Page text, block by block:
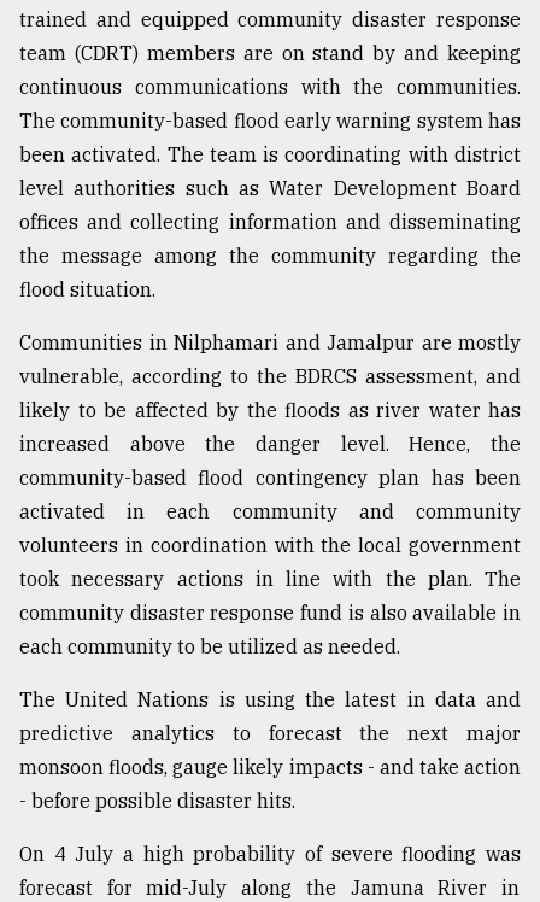
trained and equipped community disaster response
team (CDRT) members are on stand by and keeping
continuous communications with the communities.
The community-based flood early warning system has
been activated. The team is coordinating with district
level authorities such as Water Development Board
offices and collecting information and disseminating
the message among the community regarding the
flood situation.
Communities in Nilphamari and Jamalpur are mostly
vulnerable, according to the BDRCS assessment, and
likely to be affected by the floods as river water has
increased above the danger level. Hence, the
community-based flood contingency plan has been
activated in each community and community
volunteers in coordination with the local government
took necessary actions in line with the plan. The
community disaster response fund is also available in
each community to be utilized as needed.
The United Nations is using the latest in data and
predictive analytics to forecast the next major
monsoon floods, gauge likely impacts - and take action
- before possible disaster hits.
On 4 July a high probability of severe flooding was
forecast for mid-July along the Jamuna River in